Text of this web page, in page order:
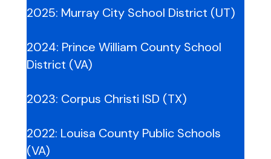
2025: Murray City School District (UT)
2024: Prince William County School
District (VA)
2023: Corpus Christi ISD (TX)
2022: Louisa County Public Schools
(VA)